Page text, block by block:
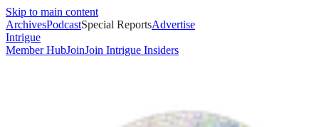
Skip to main content
ArchivesPodcastSpecial ReportsAdvertise
Intrigue
Member HubJoinJoin Intrigue Insiders